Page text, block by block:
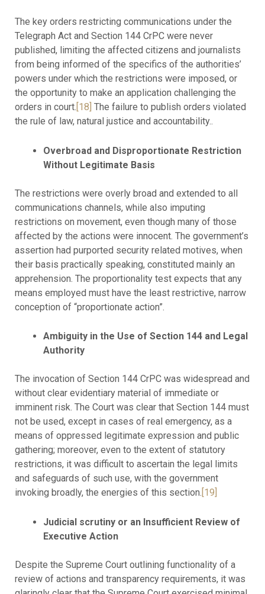
The key orders restricting communications under the
Telegraph Act and Section 144 CrPC were never
published, limiting the affected citizens and journalists
from being informed of the specifics of the authorities’
powers under which the restrictions were imposed, or
the opportunity to make an application challenging the
orders in court. [18] The failure to publish orders violated
the rule of law, natural justice and accountability..
Overbroad and Disproportionate Restriction
Without Legitimate Basis
The restrictions were overly broad and extended to all
communications channels, while also imputing
restrictions on movement, even though many of those
affected by the actions were innocent. The government’s
assertion had purported security related motives, when
their basis practically speaking, constituted mainly an
apprehension. The proportionality test expects that any
means employed must have the least restrictive, narrow
conception of “proportionate action”.
Ambiguity in the Use of Section 144 and Legal
Authority
The invocation of Section 144 CrPC was widespread and
without clear evidentiary material of immediate or
imminent risk. The Court was clear that Section 144 must
not be used, except in cases of real emergency, as a
means of oppressed legitimate expression and public
gathering; moreover, even to the extent of statutory
restrictions, it was difficult to ascertain the legal limits
and safeguards of such use, with the government
invoking broadly, the energies of this section. [19]
Judicial scrutiny or an Insufficient Review of
Executive Action
Despite the Supreme Court outlining functionality of a
review of actions and transparency requirements, it was